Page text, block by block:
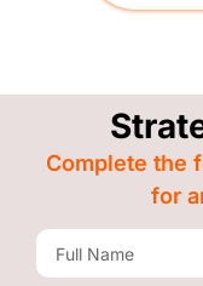
Complete the
for